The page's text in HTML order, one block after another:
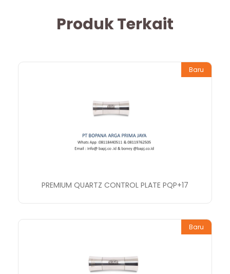
Produk Terkait
Baru
PREMIUM QUARTZ CONTROL PLATE PQP+17
Baru